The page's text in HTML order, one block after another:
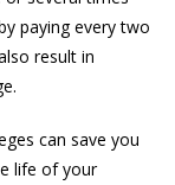
paying every two
result in
can save you
life of your